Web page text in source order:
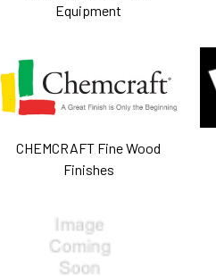
Equipment
CHEMCRAFT Fine Wood
Finishes